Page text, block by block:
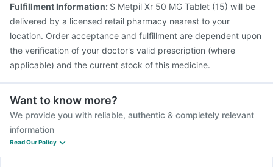
Fulfillment Information: S Metpil Xr 50 MG Tablet (15) will be
delivered by a licensed retail pharmacy nearest to your
location. Order acceptance and fulfillment are dependent upon
the verification of your doctor's valid prescription (where
applicable) and the current stock of this medicine.
Want to know more?
We provide you with reliable, authentic & completely relevant
information
Read Our Policy